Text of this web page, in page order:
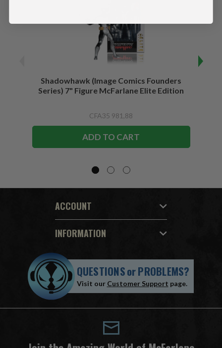
Shadowhawk (Image Comics Founders
Series) 7" Figure McFarlane Elite Edition
CFA35 981,88
ADD TO CART
ACCOUNT
INFORMATION
QUESTIONSorPROBLEMS?
Visit our Customer Support page.